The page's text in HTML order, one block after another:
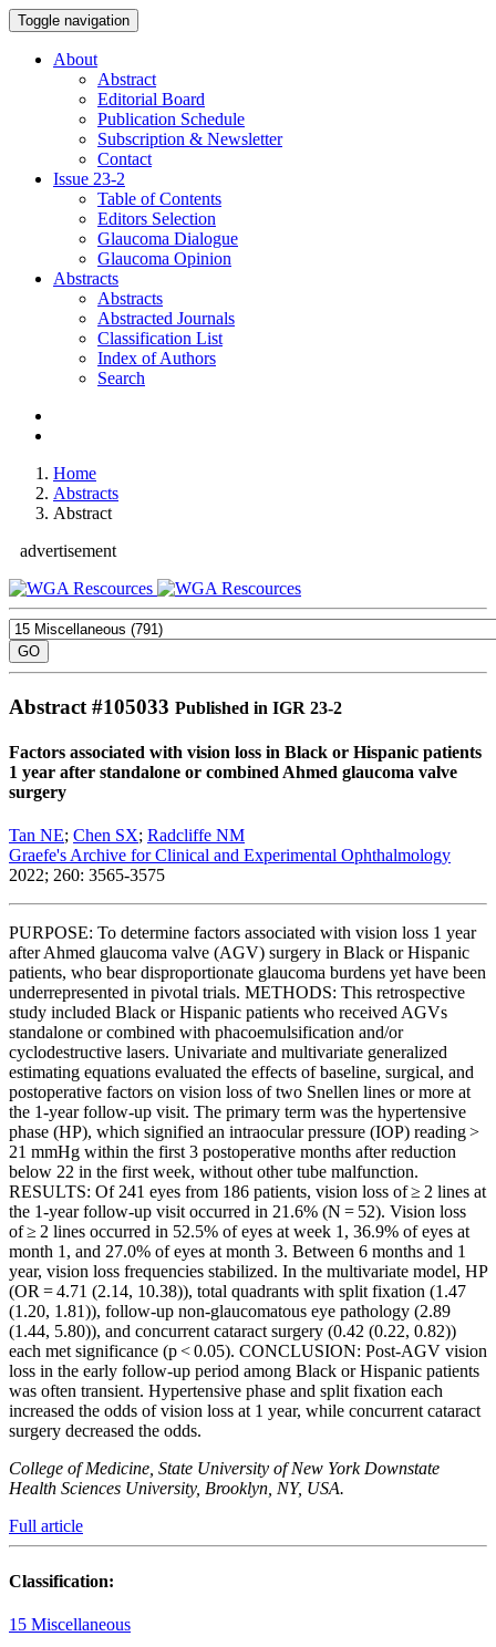
Toggle navigation
About
Abstract
Editorial Board
Publication Schedule
Subscription & Newsletter
Contact
Issue 23-2
Table of Contents
Editors Selection
Glaucoma Dialogue
Glaucoma Opinion
Abstracts
Abstracts
Abstracted Journals
Classification List
Index of Authors
Search
Home
Abstracts
Abstract
advertisement
Abstract #105033 Published in IGR 23-2
Factors associated with vision loss in Black or Hispanic patients
1 year after standalone or combined Ahmed glaucoma valve
surgery
Tan NE; Chen SX; Radcliffe NM
Graefe's Archive for Clinical and Experimental Ophthalmology
2022; 260: 3565-3575
PURPOSE: To determine factors associated with vision loss 1 year
after Ahmed glaucoma valve (AGV) surgery in Black or Hispanic
patients, who bear disproportionate glaucoma burdens yet have been
underrepresented in pivotal trials. METHODS: This retrospective
study included Black or Hispanic patients who received AGVs
standalone or combined with phacoemulsification and/or
cyclodestructive lasers. Univariate and multivariate generalized
estimating equations evaluated the effects of baseline, surgical, and
postoperative factors on vision loss of two Snellen lines or more at
the 1-year follow-up visit. The primary term was the hypertensive
phase (HP), which signified an intraocular pressure (IOP) reading >
21 mmHg within the first 3 postoperative months after reduction
below 22 in the first week, without other tube malfunction.
RESULTS: Of 241 eyes from 186 patients, vision loss of ≥ 2 lines at
the 1-year follow-up visit occurred in 21.6% (N = 52). Vision loss
of ≥ 2 lines occurred in 52.5% of eyes at week 1, 36.9% of eyes at
month 1, and 27.0% of eyes at month 3. Between 6 months and 1
year, vision loss frequencies stabilized. In the multivariate model, HP
(OR = 4.71 (2.14, 10.38)), total quadrants with split fixation (1.47
(1.20, 1.81)), follow-up non-glaucomatous eye pathology (2.89
(1.44, 5.80)), and concurrent cataract surgery (0.42 (0.22, 0.82))
each met significance (p < 0.05). CONCLUSION: Post-AGV vision
loss in the early follow-up period among Black or Hispanic patients
was often transient. Hypertensive phase and split fixation each
increased the odds of vision loss at 1 year, while concurrent cataract
surgery decreased the odds.
College of Medicine, State University of New York Downstate
Health Sciences University, Brooklyn, NY, USA.
Full article
Classification:
15 Miscellaneous